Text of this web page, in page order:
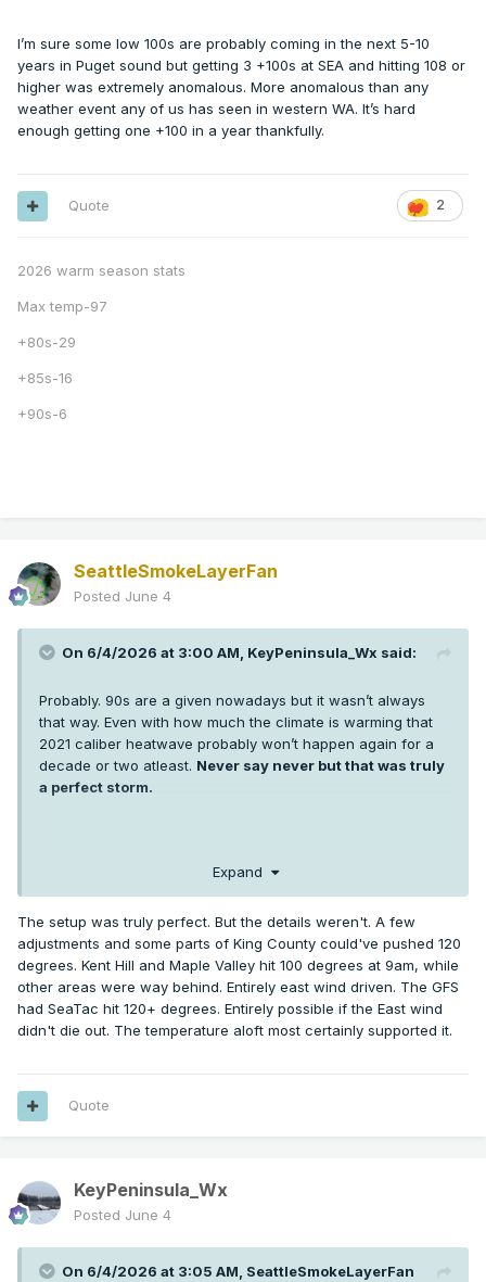
I’m sure some low 100s are probably coming in the next 5-10
years in Puget sound but getting 3 +100s at SEA and hitting 108 or
higher was extremely anomalous. More anomalous than any
weather event any of us has seen in western WA. It’s hard
enough getting one +100 in a year thankfully.
2
Quote
2026 warm season stats
Max temp-97
+80s-29
+85s-16
+90s-6
SeattleSmokeLayerFan
Posted June 4
On 6/4/2026 at 3:00 AM, KeyPeninsula_Wx said:
Probably. 90s are a given nowadays but it wasn’t always
that way. Even with how much the climate is warming that
2021 caliber heatwave probably won’t happen again for a
decade or two atleast. Never say never but that was truly
a perfect storm.
years in Puget sound but getting 3 +100s at SEA and hitting
108 or higher was extremely anomalous. More anomalous
than any weather event any of us has seen in western WA.
It’s hard enough getting one +100 in a year thankfully.
Expand
The setup was truly perfect. But the details weren't. A few
adjustments and some parts of King County could've pushed 120
degrees. Kent Hill and Maple Valley hit 100 degrees at 9am, while
other areas were way behind. Entirely east wind driven. The GFS
had SeaTac hit 120+ degrees. Entirely possible if the East wind
didn't die out. The temperature aloft most certainly supported it.
Quote
KeyPeninsula_Wx
Posted June 4
On 6/4/2026 at 3:05 AM, SeattleSmokeLayerFan